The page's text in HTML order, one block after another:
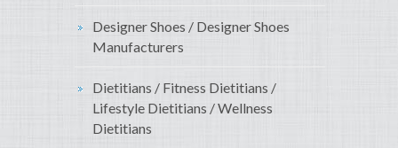
Designer Shoes / Designer Shoes
Manufacturers
Dietitians / Fitness Dietitians /
Lifestyle Dietitians / Wellness
Dietitians